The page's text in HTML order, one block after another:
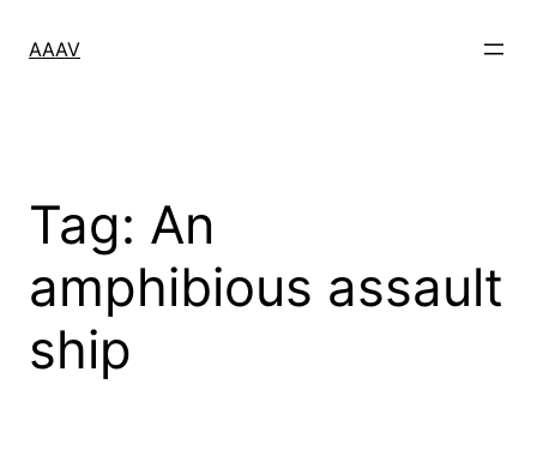
AAAV
Tag: An
amphibious assault
ship